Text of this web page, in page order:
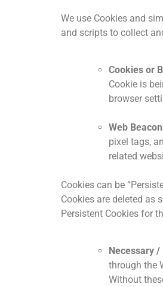
We use Cookies and
and scripts to collect
Cookies or
Cookie is
browser
Web
pixel tags,
related
Cookies can be
Cookies are deleted as
Persistent Cookies for
Necessary
through the
Without